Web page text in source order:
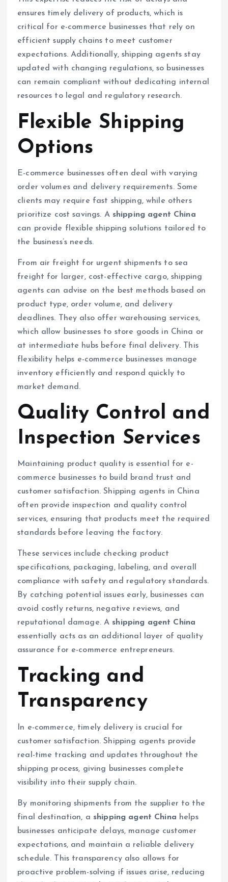
ensures timely delivery of products, which is
critical for e-commerce businesses that rely on
efficient supply chains to meet customer
expectations. Additionally, shipping agents stay
updated with changing regulations, so businesses
can remain compliant without dedicating internal
resources to legal and regulatory research.
Flexible Shipping
Options
E-commerce businesses often deal with varying
order volumes and delivery requirements. Some
clients may require fast shipping, while others
prioritize cost savings. A shipping agent China
can provide flexible shipping solutions tailored to
the business’s needs.
From air freight for urgent shipments to sea
freight for larger, cost-effective cargo, shipping
agents can advise on the best methods based on
product type, order volume, and delivery
deadlines. They also offer warehousing services,
which allow businesses to store goods in China or
at intermediate hubs before final delivery. This
flexibility helps e-commerce businesses manage
inventory efficiently and respond quickly to
market demand.
Quality Control and
Inspection Services
Maintaining product quality is essential for e-
commerce businesses to build brand trust and
customer satisfaction. Shipping agents in China
often provide inspection and quality control
services, ensuring that products meet the required
standards before leaving the factory.
These services include checking product
specifications, packaging, labeling, and overall
compliance with safety and regulatory standards.
By catching potential issues early, businesses can
avoid costly returns, negative reviews, and
reputational damage. A shipping agent China
essentially acts as an additional layer of quality
assurance for e-commerce entrepreneurs.
Tracking and
Transparency
In e-commerce, timely delivery is crucial for
customer satisfaction. Shipping agents provide
real-time tracking and updates throughout the
shipping process, giving businesses complete
visibility into their supply chain.
By monitoring shipments from the supplier to the
final destination, a shipping agent China helps
businesses anticipate delays, manage customer
expectations, and maintain a reliable delivery
schedule. This transparency also allows for
proactive problem-solving if issues arise, reducing